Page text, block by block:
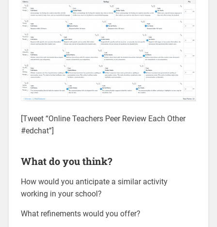
[Tweet “Online Teachers Peer Review Each Other
#edchat”]
What do you think?
How would you anticipate a similar activity
working in your school?
What refinements would you offer?